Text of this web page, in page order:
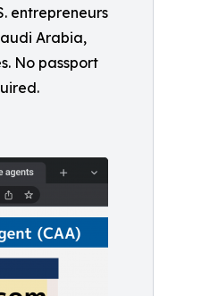
entrepreneurs
Arabia,
No passport